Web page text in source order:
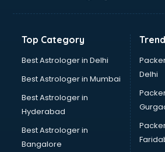
Banking courses in mohali
Bartender courses in mohali
BBA courses in mohali
Beautician courses in mohali
Beauty Parlour courses in mohali
BFA courses in mohali
BHM courses in mohali
Big Data courses in mohali
Top Category
Best Astrologer in Delhi
Best Astrologer in Mumbai
Best Astrologer in
Hyderabad
Best Astrologer in
Bangalore
Delhi